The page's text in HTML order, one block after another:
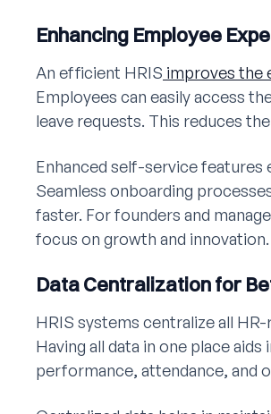
Enhancing Employee
An efficient HRIS improves the
Employees can easily access
leave requests. This reduces
Enhanced self-service
Seamless onboarding
faster. For founders and
focus on growth and innovation.
Data Centralization for
HRIS systems centralize all
Having all data in one place
performance, attendance, and